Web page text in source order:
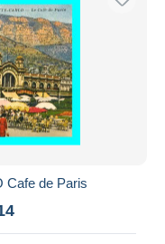
Cafe de Paris